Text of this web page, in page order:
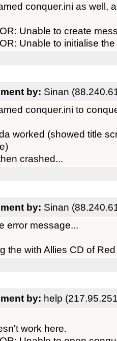
conquer.ini as well,
Unable to create
Unable to initialise
by: Sinan
conquer.ini to
worked (showed title
crashed...
by: Sinan
error message...
the with Allies CD of Red
by: help
work here.